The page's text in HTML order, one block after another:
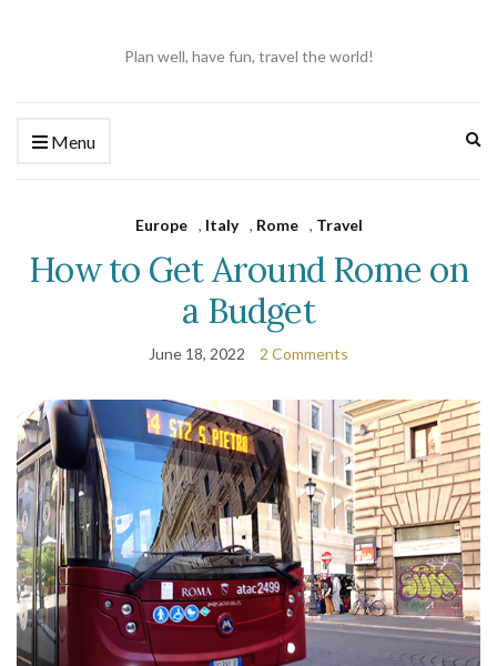
Plan well, have fun, travel the world!
Menu
Europe , Italy , Rome , Travel
How to Get Around Rome on
a Budget
June 18, 2022 2 Comments